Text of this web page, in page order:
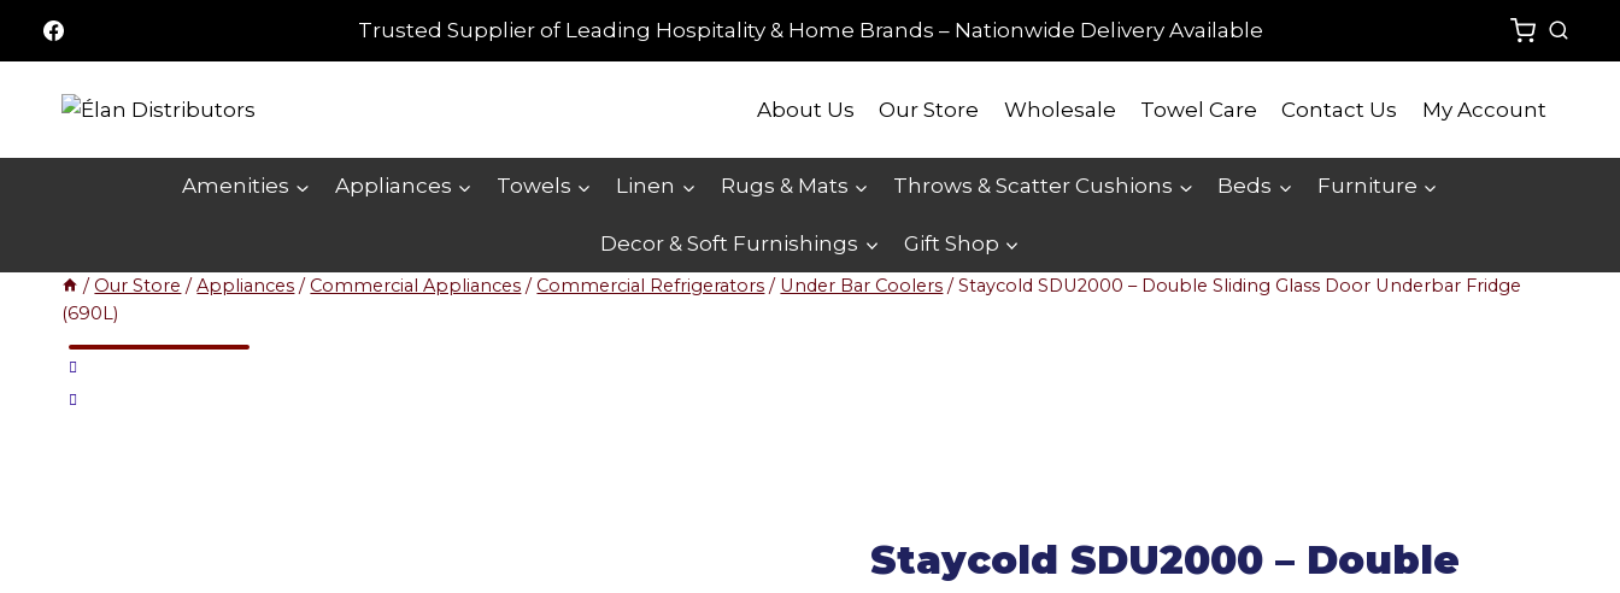
Trusted Supplier of Leading Hospitality & Home Brands – Nationwide Delivery Available
About Us Our Store Wholesale Towel Care Contact Us My Account
Amenities Appliances Towels Linen Rugs & Mats Throws & Scatter Cushions Beds Furniture
Decor & Soft Furnishings Gift Shop
/ Our Store / Appliances / Commercial Appliances / Commercial Refrigerators / Under Bar Coolers / Staycold SDU2000 – Double Sliding Glass Door Underbar Fridge
(690L)
Staycold SDU2000 – Double